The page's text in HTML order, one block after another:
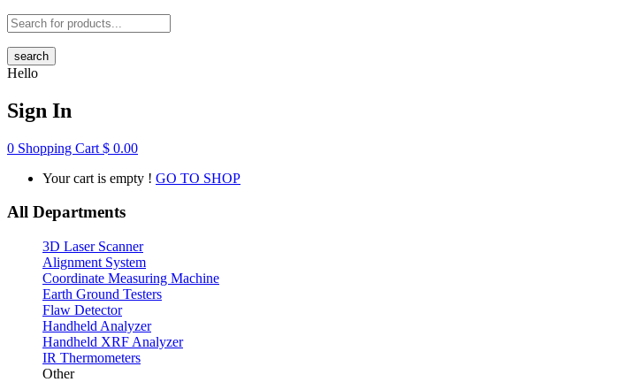
search
Hello
Sign In
0 Shopping Cart $ 0.00
Your cart is empty ! GO TO SHOP
All Departments
3D Laser Scanner
Alignment System
Coordinate Measuring Machine
Earth Ground Testers
Flaw Detector
Handheld Analyzer
Handheld XRF Analyzer
IR Thermometers
Other